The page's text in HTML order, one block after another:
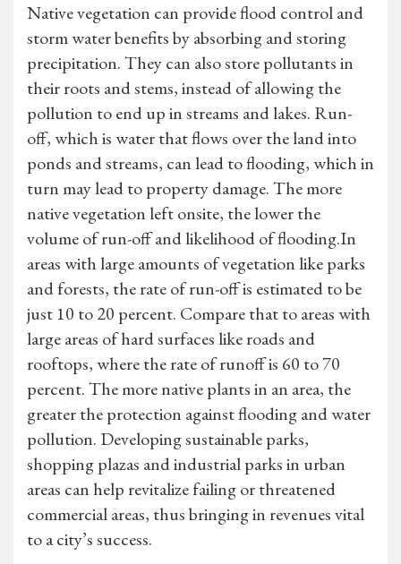
Native vegetation can provide flood control and
storm water benefits by absorbing and storing
precipitation. They can also store pollutants in
their roots and stems, instead of allowing the
pollution to end up in streams and lakes. Run-
off, which is water that flows over the land into
ponds and streams, can lead to flooding, which in
turn may lead to property damage. The more
native vegetation left onsite, the lower the
volume of run-off and likelihood of flooding.In
areas with large amounts of vegetation like parks
and forests, the rate of run-off is estimated to be
just 10 to 20 percent. Compare that to areas with
large areas of hard surfaces like roads and
rooftops, where the rate of runoff is 60 to 70
percent. The more native plants in an area, the
greater the protection against flooding and water
pollution. Developing sustainable parks,
shopping plazas and industrial parks in urban
areas can help revitalize failing or threatened
commercial areas, thus bringing in revenues vital
to a city’s success.